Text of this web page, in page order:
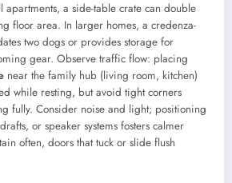
apartments, a side-table crate can double
floor area. In larger homes, a credenza-
two dogs or provides storage for
gear. Observe traffic flow: placing
near the family hub (living room, kitchen)
while resting, but avoid tight corners
fully. Consider noise and light; positioning
or speaker systems fosters calmer
often, doors that tuck or slide flush